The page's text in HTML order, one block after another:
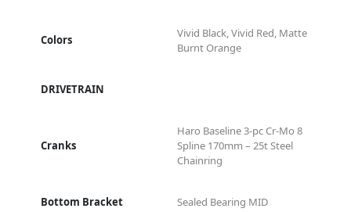
Colors
Vivid Black, Vivid Red, Matte
Burnt Orange
DRIVETRAIN
Cranks
Haro Baseline 3-pc Cr-Mo 8
Spline 170mm – 25t Steel
Chainring
Bottom Bracket Sealed Bearing MID